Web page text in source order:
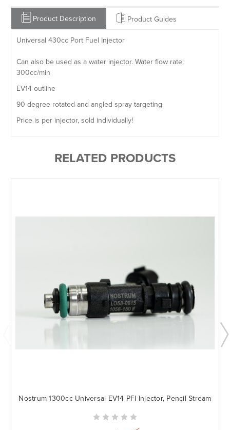
Product Description Product Guides
Universal 430cc Port Fuel Injector
Can also be used as a water injector. Water flow rate:
300cc/min
EV14 outline
90 degree rotated and angled spray targeting
Price is per injector, sold individually!
RELATED PRODUCTS
Nostrum 1300cc Universal EV14 PFI Injector, Pencil Stream